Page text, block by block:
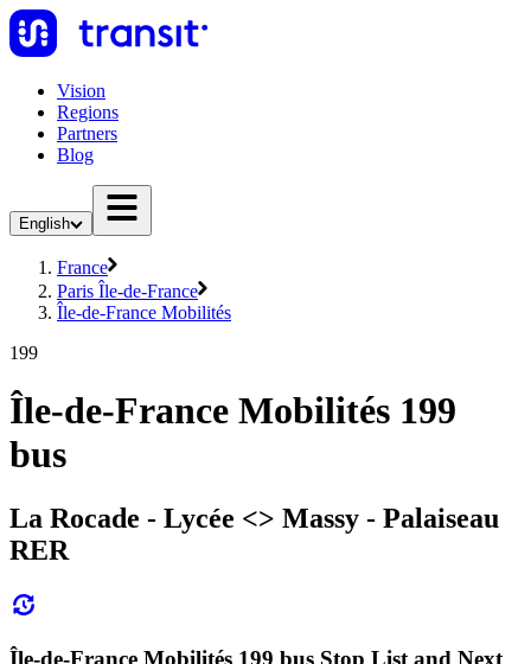
Vision
Regions
Partners
Blog
English
France
Paris Île-de-France
Île-de-France Mobilités
199
Île-de-France Mobilités 199
bus
La Rocade - Lycée <> Massy - Palaiseau
RER
Île-de-France Mobilités 199 bus Stop List and Next